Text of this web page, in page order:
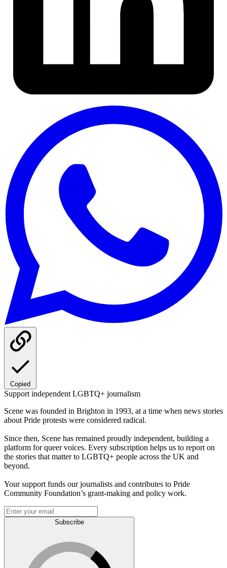
Copied
Support independent LGBTQ+ journalism
Scene was founded in Brighton in 1993, at a time when news stories
about Pride protests were considered radical.
Since then, Scene has remained proudly independent, building a
platform for queer voices. Every subscription helps us to report on
the stories that matter to LGBTQ+ people across the UK and
beyond.
Your support funds our journalists and contributes to Pride
Community Foundation’s grant-making and policy work.
Subscribe